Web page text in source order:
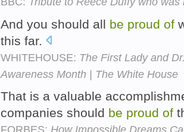
And you should all be proud of
this far.
WHITEHOUSE: The First Lady and
Awareness Month | The White House
That is a valuable
companies should be proud of